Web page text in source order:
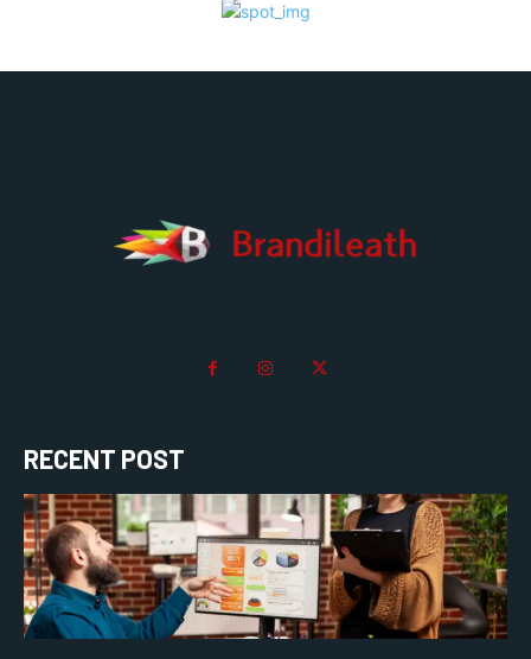
RECENT POST